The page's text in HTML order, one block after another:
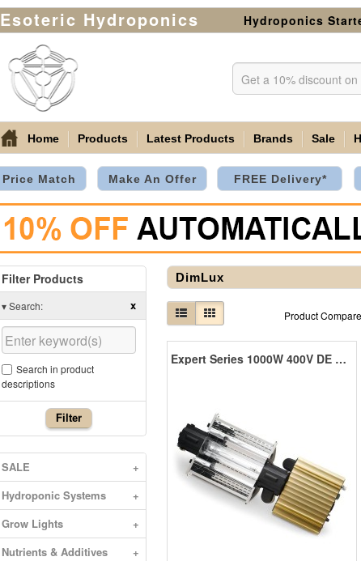
Esoteric Hydroponics Hydroponics
Home Products Latest Products Brands Sale
Price Match Make An Offer FREE Delivery*
Filter Products
▾Search: x
Search in product
descriptions
Filter
SALE
+
Hydroponic Systems
+
Grow Lights
+
Nutrients & Additives
+
DimLux
Product
Expert Series 1000W 400V DE EL UHF NanoTube